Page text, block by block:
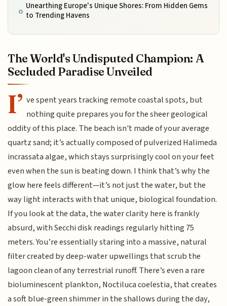
Unearthing Europe's Unique Shores: From Hidden Gems
to Trending Havens
The World's Undisputed Champion: A
Secluded Paradise Unveiled
I’ ve spent years tracking remote coastal spots, but
nothing quite prepares you for the sheer geological
oddity of this place. The beach isn't made of your average
quartz sand; it’s actually composed of pulverized Halimeda
incrassata algae, which stays surprisingly cool on your feet
even when the sun is beating down. I think that’s why the
glow here feels different—it’s not just the water, but the
way light interacts with that unique, biological foundation.
If you look at the data, the water clarity here is frankly
absurd, with Secchi disk readings regularly hitting 75
meters. You’re essentially staring into a massive, natural
filter created by deep-water upwellings that scrub the
lagoon clean of any terrestrial runoff. There’s even a rare
bioluminescent plankton, Noctiluca coelestia, that creates
a soft blue-green shimmer in the shallows during the day,